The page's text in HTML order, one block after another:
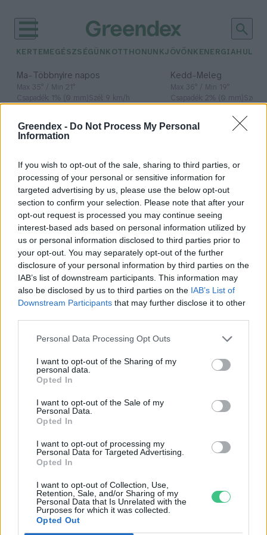
Greendex - Do Not Process My Personal
Information
If you wish to opt-out of the sale, sharing to third parties, or
processing of your personal or sensitive information for
targeted advertising by us, please use the below opt-out
section to confirm your selection. Please note that after your
opt-out request is processed you may continue seeing
interest-based ads based on personal information utilized by
us or personal information disclosed to third parties prior to
your opt-out. You may separately opt-out of the further
disclosure of your personal information by third parties on the
IAB’s list of downstream participants. This information may
also be disclosed by us to third parties on the IAB’s List of
Downstream Participants that may further disclose it to other
Personal Data Processing Opt Outs
I want to opt-out of the Sharing of my
personal data.
Opted In
I want to opt-out of the Sale of my
Personal Data.
Opted In
I want to opt-out of processing my
Personal Data for Targeted Advertising.
Opted In
I want to opt-out of Collection, Use,
Retention, Sale, and/or Sharing of my
Personal Data that Is Unrelated with the
Purposes for which it was collected.
Opted Out
KERTEM EGÉSZSÉGÜNK OTTHONUNKJÖVŐNK ENERGIA
Ma– Többnyire napos
Max 35° / Min 21°
Csapadék: 1% (0 mm)Szél: 9 km/h
Kedd– Meleg
Max 36° / Min 19°
Csapadék: 2% (0 mm)Szél:
Globális Szövetség a
Fenntartható
Energiáért
Globális szövetség indul az
igazságos, fenntartható energiáért
Greendex szemle
Rovatok
OTTHONUNK
HULLADÉK
GAZDASÁG
JÖVŐNK
ENERGIA
GASZTRO
KÖZLEKEDÉS